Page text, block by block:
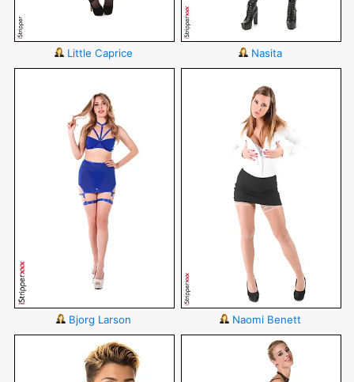
Little Caprice Nasita
Bjorg Larson Naomi Benett